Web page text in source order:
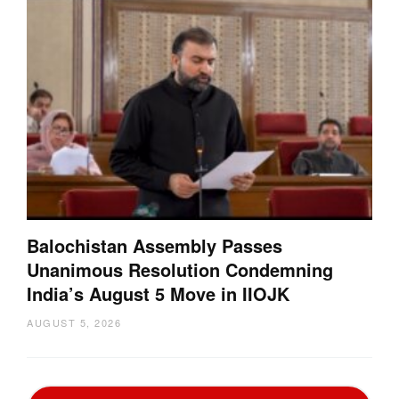
Balochistan Assembly Passes
Unanimous Resolution Condemning
India’s August 5 Move in IIOJK
AUGUST 5, 2026